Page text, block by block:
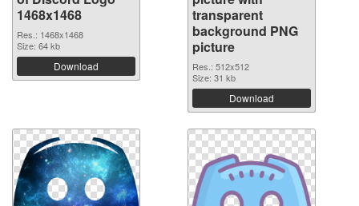
1468x1468
Res.: 1468x1468
Size: 64 kb
Download
transparent
background PNG
picture
Res.: 512x512
Size: 31 kb
Download